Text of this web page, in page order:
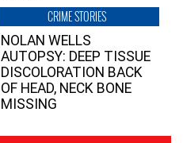
CRIME STORIES
NOLAN WELLS
AUTOPSY: DEEP TISSUE
DISCOLORATION BACK
OF HEAD, NECK BONE
MISSING